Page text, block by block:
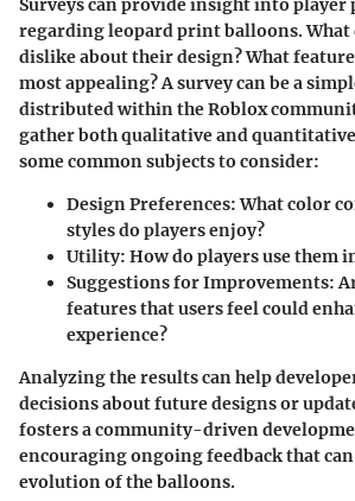
Surveys can provide insight into player
regarding leopard print balloons. What
dislike about their design? What
most appealing? A survey can be a
distributed within the Roblox
gather both qualitative and
some common subjects to consider:
Design Preferences: What color
styles do players enjoy?
Utility: How do players use them
Suggestions for Improvements:
features that users feel could
experience?
Analyzing the results can help
decisions about future designs or
fosters a community-driven
encouraging ongoing feedback that can
evolution of the balloons.